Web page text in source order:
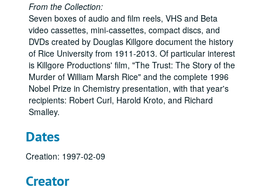
From the Collection:
Seven boxes of audio and film reels, VHS and Beta
video cassettes, mini-cassettes, compact discs, and
DVDs created by Douglas Killgore document the history
of Rice University from 1911-2013. Of particular interest
is Killgore Productions' film, "The Trust: The Story of the
Murder of William Marsh Rice" and the complete 1996
Nobel Prize in Chemistry presentation, with that year's
recipients: Robert Curl, Harold Kroto, and Richard
Smalley.
Dates
Creation: 1997-02-09
Creator
Rice Today 1984, (DVD), 1984
Harris Masterson interview / Karen Rogers, (DV), 1985-11
Malcolm Lovett; Herbert Allen, (audio reel), 1985-12-20
Old Rice Spot, (DV), 1986
Rice Fundamental, 1987, "Found on Desk", (DV), 1987
The Light Stuff Daedulus, (DVD), 1988
Rice Today: A Walking Tour ; The Last of the Little Breweries, Pearlman, (VHS), 1988-08-08
"In Hope of High Achievement", Pearlman, (VHS), 1988-08-09
Through the Sallyport: Rice Film, 1950s, (VHS), 1988-11-28
Malcolm Lovett interview, (DVD), 1989